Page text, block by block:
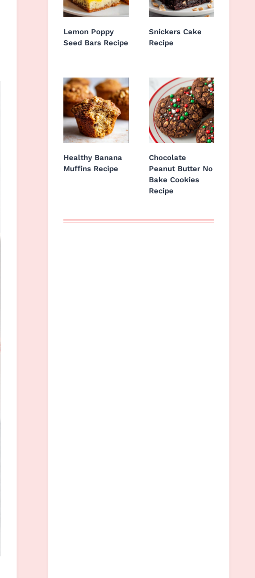
Lemon Poppy
Seed Bars Recipe
Snickers Cake
Recipe
Healthy Banana
Muffins Recipe
Chocolate
Peanut Butter No
Bake Cookies
Recipe